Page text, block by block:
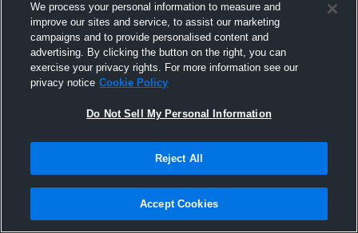
We process your personal information to measure and
improve our sites and service, to assist our marketing
campaigns and to provide personalised content and
advertising. By clicking the button on the right, you can
exercise your privacy rights. For more information see our
privacy notice Cookie Policy
Do Not Sell My Personal Information
Reject All
Accept Cookies